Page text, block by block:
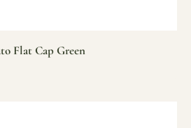
Flat Cap Green